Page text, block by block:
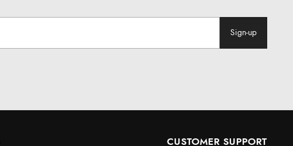
Sign-up
CUSTOMER SUPPORT